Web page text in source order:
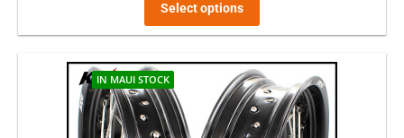
Select options
multiple
variants.
The
IN MAUI STOCK